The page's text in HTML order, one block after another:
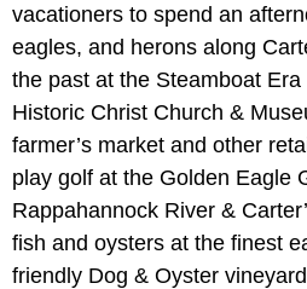
vacationers to spend an
eagles, and herons along
the past at the Steamboat
Historic Christ Church &
farmer’s market and other
play golf at the Golden Eagle
Rappahannock River &
fish and oysters at the finest
friendly Dog & Oyster